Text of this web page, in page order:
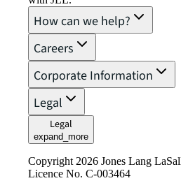
How can we help?
Careers
Corporate Information
Legal
Legal
expand_more
Copyright 2026 Jones Lang
Licence No. C-003464